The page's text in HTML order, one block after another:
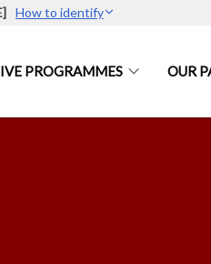
How to identify
PROGRAMMES OUR